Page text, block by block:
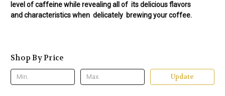
level of caffeine whilerevealing all of its delicious flavors
andcharacteristics when delicately brewingyour coffee.
Shop By Price
Update